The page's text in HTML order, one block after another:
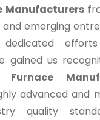
Manufacturers
emerging
gained us
Furnace
advanced and
quality